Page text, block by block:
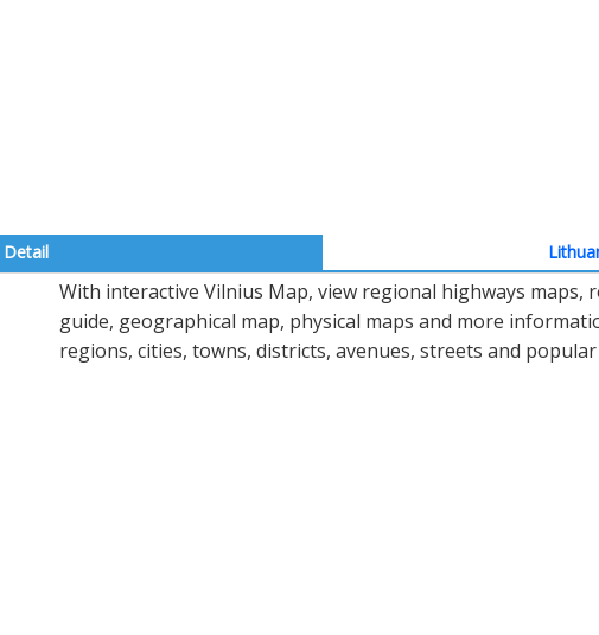
With interactive Vilnius Map, view regional highways
guide, geographical map, physical maps and more
regions, cities, towns, districts, avenues, streets and